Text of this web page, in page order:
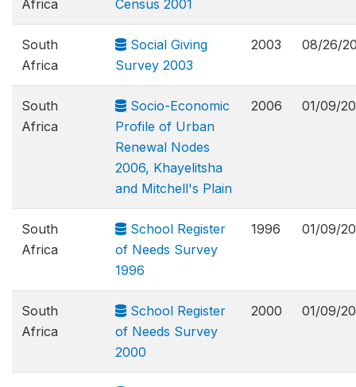
Africa
Census 2001
South
Africa
Social Giving
Survey 2003
2003 08/26/
South
Africa
Socio-Economic
Profile of Urban
Renewal Nodes
2006, Khayelitsha
and Mitchell's Plain
2006 01/09/
South
Africa
School Register
of Needs Survey
1996
1996 01/09/
South
Africa
School Register
of Needs Survey
2000
2000 01/09/